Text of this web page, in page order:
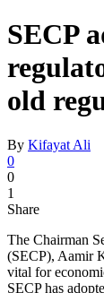
SECP
old
By Kifayat Ali
0
0
1
Share
The Chairman
(SECP), Aamir
vital for
SECP has